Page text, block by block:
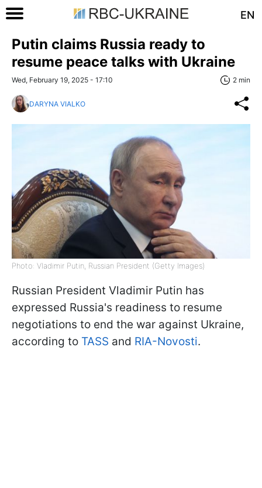
EN
Putin claims Russia ready to
resume peace talks with Ukraine
Wed, February 19, 2025 - 17:10 2 min
DARYNA VIALKO
Photo: Vladimir Putin, Russian President (Getty Images)
Russian President Vladimir Putin has
expressed Russia's readiness to resume
negotiations to end the war against Ukraine,
according to TASS and RIA-Novosti.